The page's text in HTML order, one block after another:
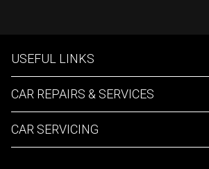
USEFUL LINKS
CAR REPAIRS & SERVICES
CAR SERVICING